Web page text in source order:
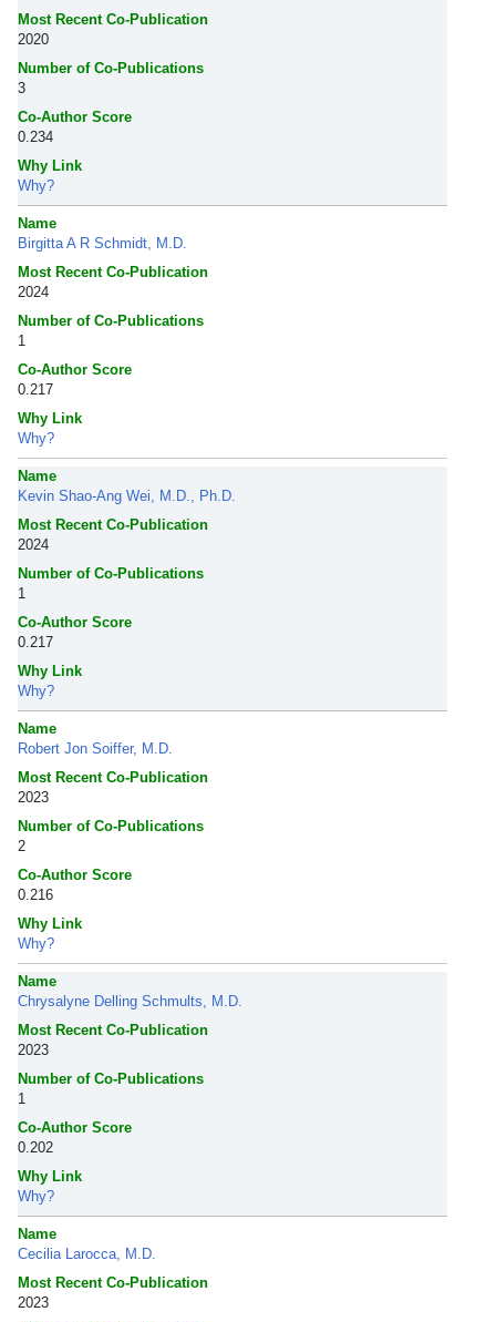
Most Recent Co-Publication
2020
Number of Co-Publications
3
Co-Author Score
0.234
Why Link
Why?
Name
Birgitta A R Schmidt, M.D.
Most Recent Co-Publication
2024
Number of Co-Publications
1
Co-Author Score
0.217
Why Link
Why?
Name
Kevin Shao-Ang Wei, M.D., Ph.D.
Most Recent Co-Publication
2024
Number of Co-Publications
1
Co-Author Score
0.217
Why Link
Why?
Name
Robert Jon Soiffer, M.D.
Most Recent Co-Publication
2023
Number of Co-Publications
2
Co-Author Score
0.216
Why Link
Why?
Name
Chrysalyne Delling Schmults, M.D.
Most Recent Co-Publication
2023
Number of Co-Publications
1
Co-Author Score
0.202
Why Link
Why?
Name
Cecilia Larocca, M.D.
Most Recent Co-Publication
2023